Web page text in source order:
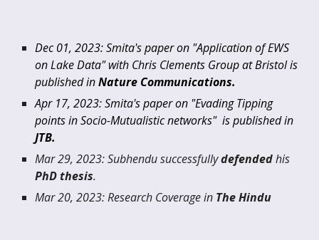
Dec 01, 2023: Smita's paper on "Application of EWS
on Lake Data" with Chris Clements Group at Bristol is
published inNature Communications.
Apr 17, 2023:Smita's paper on "Evading Tipping
points in Socio-Mutualistic networks" is published in
JTB.
Mar 29, 2023: Subhendusuccessfullydefendedhis
PhD thesis.
Mar 20, 2023: Research Coverage in The Hindu